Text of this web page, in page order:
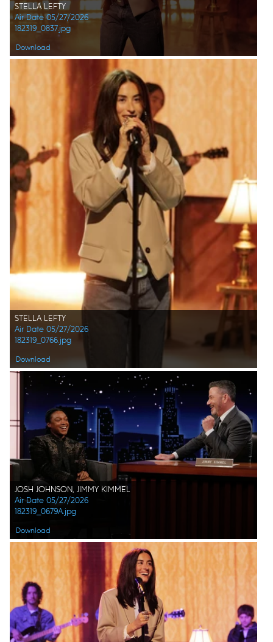
STELLA LEFTY
Air Date 05/27/2026
182319_0837.jpg
Download
STELLA LEFTY
Air Date 05/27/2026
182319_0766.jpg
Download
JOSH JOHNSON, JIMMY KIMMEL
Air Date 05/27/2026
182319_0679A.jpg
Download